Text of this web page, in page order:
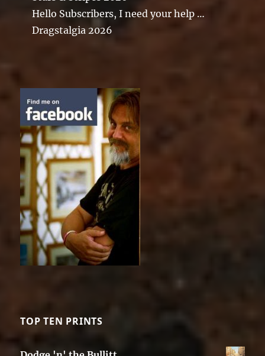
Hello Subscribers, I need your help …
Dragstalgia 2026
TOP TEN PRINTS